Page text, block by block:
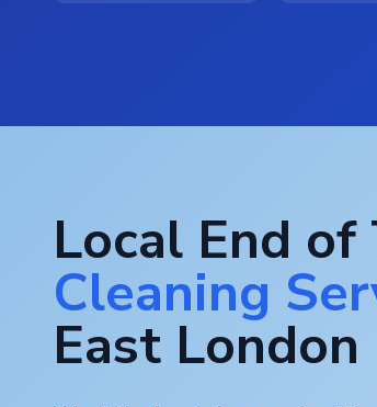
Local End of
Cleaning
East London